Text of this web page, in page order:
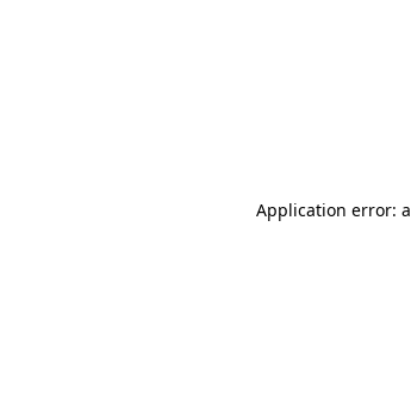
Application error: a